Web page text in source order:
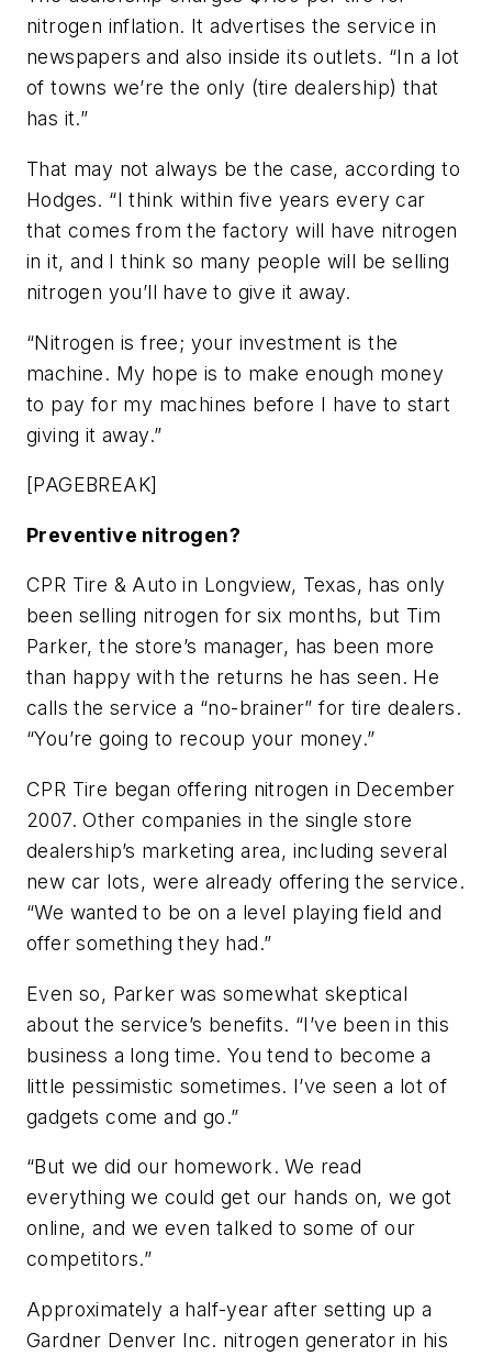
nitrogen inflation. It advertises the service in
newspapers and also inside its outlets. “In a lot
of towns we’re the only (tire dealership) that
has it.”
That may not always be the case, according to
Hodges. “I think within five years every car
that comes from the factory will have nitrogen
in it, and I think so many people will be selling
nitrogen you’ll have to give it away.
“Nitrogen is free; your investment is the
machine. My hope is to make enough money
to pay for my machines before I have to start
giving it away.”
[PAGEBREAK]
Preventive nitrogen?
CPR Tire & Auto in Longview, Texas, has only
been selling nitrogen for six months, but Tim
Parker, the store’s manager, has been more
than happy with the returns he has seen. He
calls the service a “no-brainer” for tire dealers.
“You’re going to recoup your money.”
CPR Tire began offering nitrogen in December
2007. Other companies in the single store
dealership’s marketing area, including several
new car lots, were already offering the service.
“We wanted to be on a level playing field and
offer something they had.”
Even so, Parker was somewhat skeptical
about the service’s benefits. “I’ve been in this
business a long time. You tend to become a
little pessimistic sometimes. I’ve seen a lot of
gadgets come and go.”
“But we did our homework. We read
everything we could get our hands on, we got
online, and we even talked to some of our
competitors.”
Approximately a half-year after setting up a
Gardner Denver Inc. nitrogen generator in his